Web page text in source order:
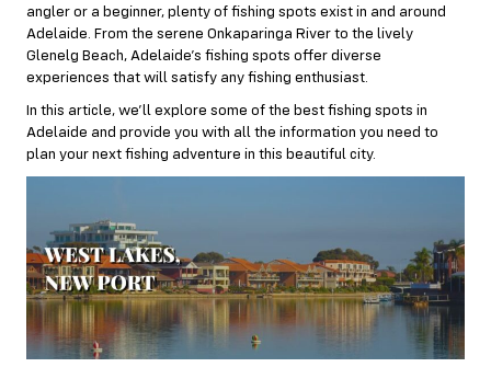
angler or a beginner, plenty of fishing spots exist in and around
Adelaide. From the serene Onkaparinga River to the lively
Glenelg Beach, Adelaide’s fishing spots offer diverse
experiences that will satisfy any fishing enthusiast.
In this article, we’ll explore some of the best fishing spots in
Adelaide and provide you with all the information you need to
plan your next fishing adventure in this beautiful city.